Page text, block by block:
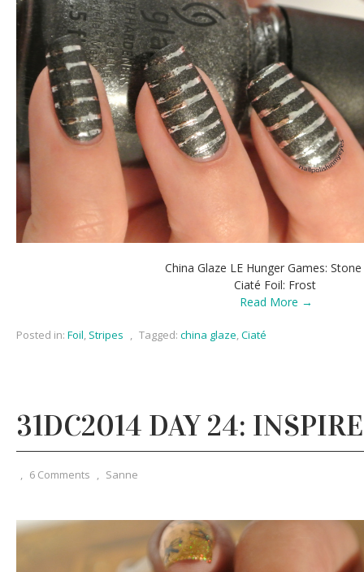
China Glaze LE Hunger Games:
Ciaté Foil: Frost
Read More →
Posted in: Foil, Stripes , Tagged: china glaze,Ciaté
31DC2014 DAY 24:
, 6 Comments , Sanne